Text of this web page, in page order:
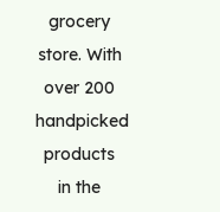
grocery
store. With
over 200
handpicked
products
in the